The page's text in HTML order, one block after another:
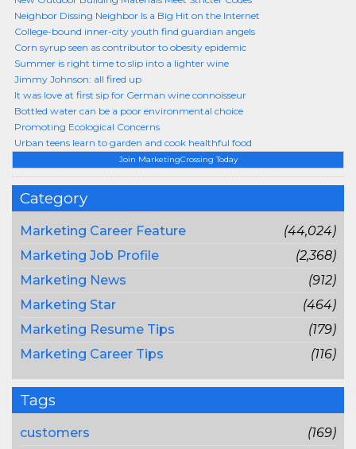
Join MarketingCrossing Today
Category
Marketing Career Feature
(44,024)
Marketing Job Profile
(2,368)
Marketing News
(912)
Marketing Star
(464)
Marketing Resume Tips
(179)
Marketing Career Tips
(116)
Tags
customers
(169)
Neighbor Dissing Neighbor Is a Big Hit on the Internet
College-bound inner-city youth find guardian angels
Corn syrup seen as contributor to obesity epidemic
Summer is right time to slip into a lighter wine
Jimmy Johnson: all fired up
It was love at first sip for German wine connoisseur
Bottled water can be a poor environmental choice
Promoting Ecological Concerns
Urban teens learn to garden and cook healthful food